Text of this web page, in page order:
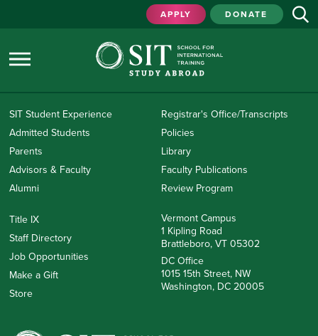
APPLY DONATE
SIT Student Experience
Admitted Students
Parents
Advisors & Faculty
Alumni
Registrar's Office/Transcripts
Policies
Library
Faculty Publications
Review Program
Title IX
Staff Directory
Job Opportunities
Make a Gift
Store
Vermont Campus
1 Kipling Road
Brattleboro, VT 05302
DC Office
1015 15th Street, NW
Washington, DC 20005